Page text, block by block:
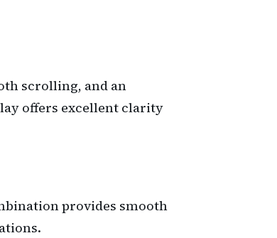
scrolling, and an
offers excellent clarity
provides smooth